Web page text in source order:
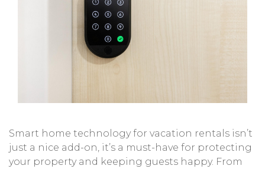
Smart home technology for vacation rentals isn’t
just a nice add-on, it’s a must-have for protecting
your property and keeping guests happy. From